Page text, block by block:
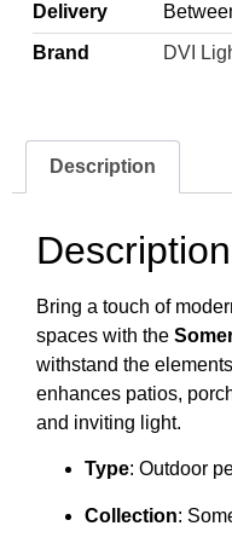
Delivery
Brand
DVI
Description
Description
Bring a touch of
spaces with the
withstand the
enhances patios,
and inviting light.
Type: Outdoor
Collection: